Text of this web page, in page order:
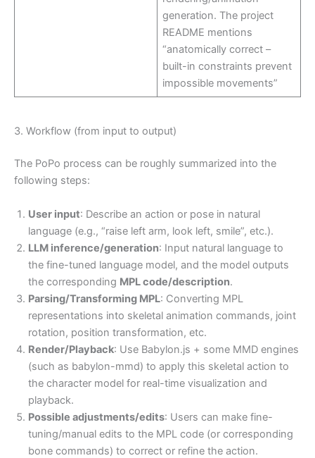
generation. The project
README mentions
“anatomically correct –
built-in constraints prevent
impossible movements”
3. Workflow (from input to output)
The PoPo process can be roughly summarized into the
following steps:
User input: Describe an action or pose in natural
language (e.g., “raise left arm, look left, smile”, etc.).
LLM inference/generation: Input natural language to
the fine-tuned language model, and the model outputs
the corresponding MPL code/description.
Parsing/Transforming MPL: Converting MPL
representations into skeletal animation commands, joint
rotation, position transformation, etc.
Render/Playback: Use Babylon.js + some MMD engines
(such as babylon-mmd) to apply this skeletal action to
the character model for real-time visualization and
playback.
Possible adjustments/edits: Users can make fine-
tuning/manual edits to the MPL code (or corresponding
bone commands) to correct or refine the action.